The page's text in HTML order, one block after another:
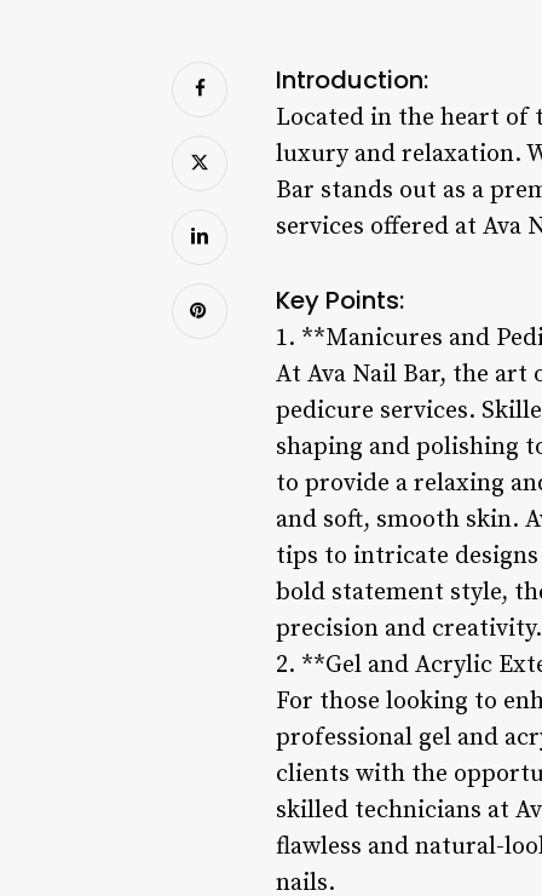
Introduction:
Located in the heart of
luxury and relaxation.
Bar stands out as a
services offered at Ava
Key Points:
1. **Manicures and
At Ava Nail Bar, the
pedicure services.
shaping and polishing
to provide a relaxing
and soft, smooth skin.
tips to intricate
bold statement style,
precision and creativity.
2. **Gel and Acrylic
For those looking to
professional gel and
clients with the
skilled technicians at
flawless and natural-
nails.